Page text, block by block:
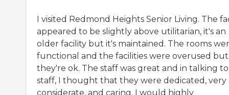
I visited Redmond Heights Senior Living. The
appeared to be slightly above utilitarian, it's an
older facility but it's maintained. The rooms
functional and the facilities were overused but
they're ok. The staff was great and in talking
staff, I thought that they were dedicated, very
considerate, and caring. I would highly